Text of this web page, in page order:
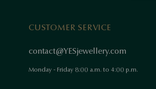
CUSTOMER SERVICE
contact@YESjewellery.com
Monday - Friday 8:00 a.m. to 4:00 p.m.